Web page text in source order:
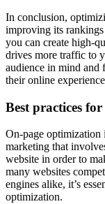
In conclusion,
improving its
you can create high-
drives more traffic to
audience in mind and
their online
Best practices
On-page optimization
marketing that
website in order to
many websites
engines alike, it’s
optimization.